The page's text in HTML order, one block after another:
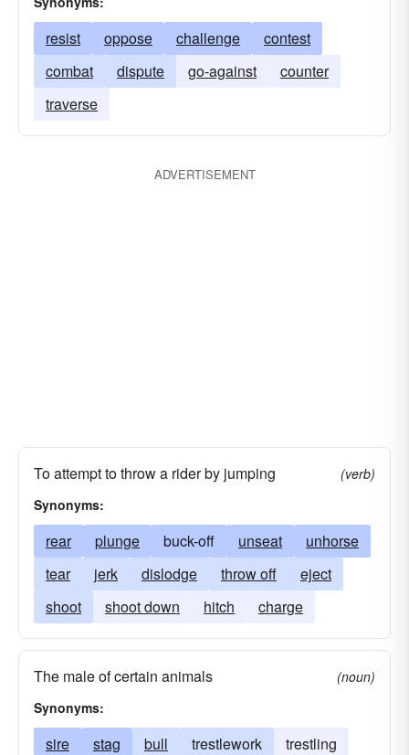
resist oppose challenge
contest
combat
dispute go-against
counter
traverse
ADVERTISEMENT
To attempt to throw a rider by jumping
(verb)
Synonyms:
rear plunge buck-off unseat
unhorse
tear
jerk dislodge throw off
eject
shoot
shoot down hitch charge
The male of certain animals
(noun)
Synonyms:
sire stag bull trestlework trestling